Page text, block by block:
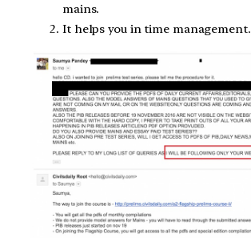
mains.
It helps you in time management.